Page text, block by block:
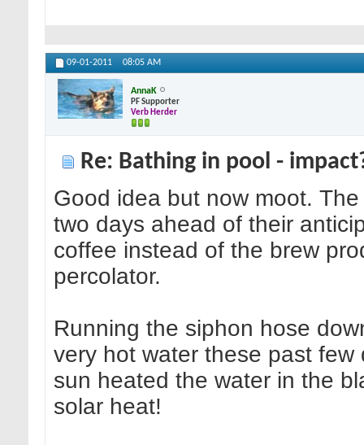
09-01-2011 08:05 AM
AnnaK
PF Supporter
Verb Herder
Re: Bathing in pool -
Good idea but now moot.
two days ahead of their
coffee instead of the brew
percolator.
Running the siphon hose
very hot water these past
sun heated the water in the
solar heat!